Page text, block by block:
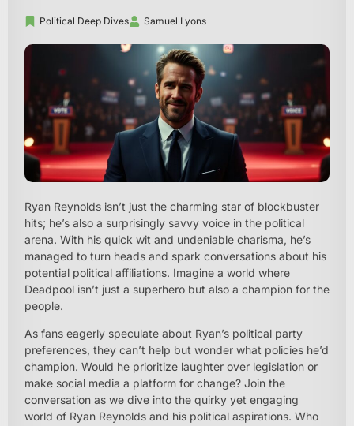
Political Deep Dives Samuel Lyons
Ryan Reynolds isn’t just the charming star of blockbuster
hits; he’s also a surprisingly savvy voice in the political
arena. With his quick wit and undeniable charisma, he’s
managed to turn heads and spark conversations about his
potential political affiliations. Imagine a world where
Deadpool isn’t just a superhero but also a champion for the
people.
As fans eagerly speculate about Ryan’s political party
preferences, they can’t help but wonder what policies he’d
champion. Would he prioritize laughter over legislation or
make social media a platform for change? Join the
conversation as we dive into the quirky yet engaging
world of Ryan Reynolds and his political aspirations. Who